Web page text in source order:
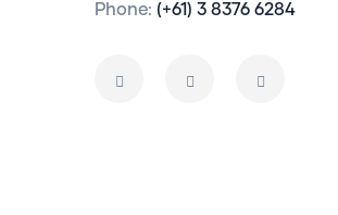
Phone: (+61) 3 8376 6284